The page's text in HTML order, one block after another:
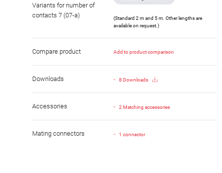
Variants for number of
contacts 7 (07-a)
(Standard 2 m and 5 m. Other lengths are
available on request.)
Compare product Add to product comparison
Downloads 8 Downloads
Accessories 2 Matching accessories
Mating connectors 1 connector